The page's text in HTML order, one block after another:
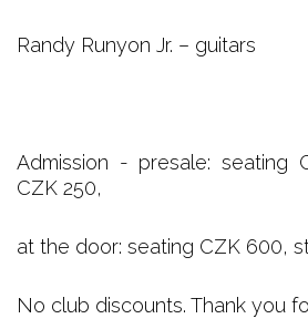
Randy Runyon Jr. – guitars
Admission - presale: seating
CZK 250,
at the door: seating CZK 600,
No club discounts. Thank you